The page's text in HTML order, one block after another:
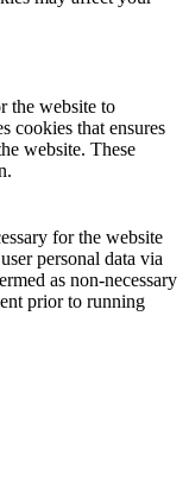
the website to
cookies that ensures
website. These
for the website
personal data via
as non-necessary
prior to running